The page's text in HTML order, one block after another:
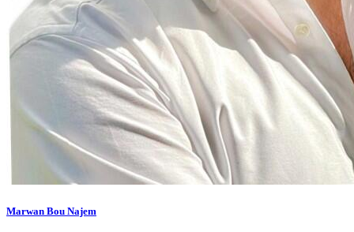
Marwan Bou Najem